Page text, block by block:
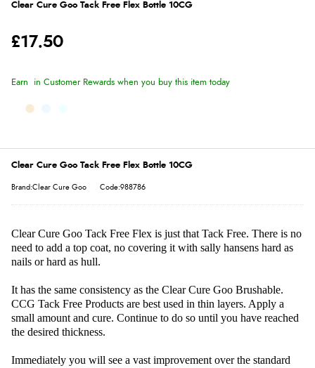
Clear Cure Goo Tack Free Flex Bottle 10CG
£17.50
Earn in Customer Rewards when you buy this item today
Clear Cure Goo Tack Free Flex Bottle 10CG
Brand:Clear Cure Goo Code:988786
Clear Cure Goo Tack Free Flex is just that Tack Free. There is no
need to add a top coat, no covering it with sally hansens hard as
nails or hard as hull.
It has the same consistency as the Clear Cure Goo Brushable.
CCG Tack Free Products are best used in thin layers. Apply a
small amount and cure. Continue to do so until you have reached
the desired thickness.
Immediately you will see a vast improvement over the standard